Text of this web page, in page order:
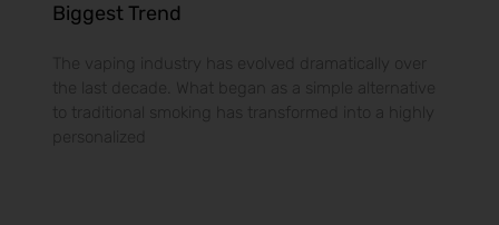
Biggest Trend
The vaping industry has evolved dramatically over
the last decade. What began as a simple alternative
to traditional smoking has transformed into a highly
personalized